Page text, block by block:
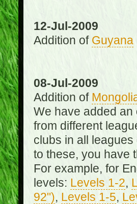
12-Jul-2009
Addition of Guyana
08-Jul-2009
Addition of
We have added
from different
clubs in all
to these, you have
For example, for
levels: Levels 1-2,
92"), Levels 1-5,